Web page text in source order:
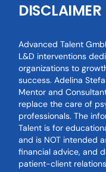
DISCLAIMER
Advanced Talent
L&D interventions
organizations to
success. Adelina
Mentor and
replace the care of
professionals. The
Talent is for
and is NOT intended
financial advice, and
patient-client